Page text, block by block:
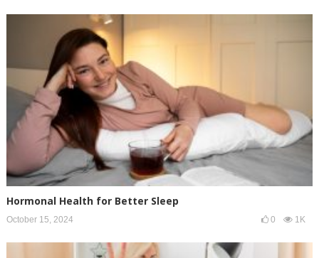
Hormonal Health for Better Sleep
October 15, 2024 0 1K